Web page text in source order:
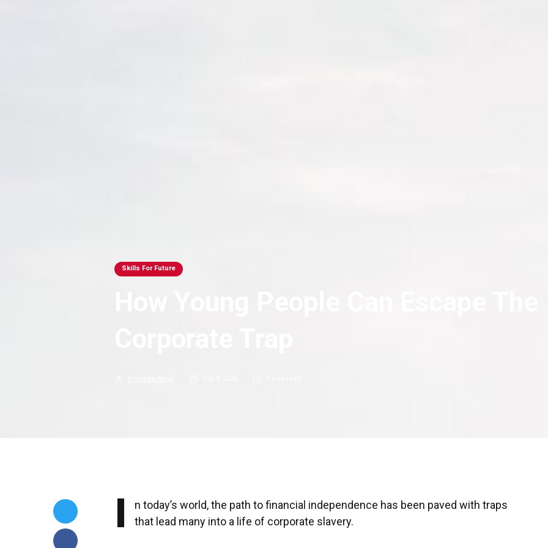
Skills For Future
I
n today’s world, the path to financial independence has been paved with traps
that lead many into a life of corporate slavery.